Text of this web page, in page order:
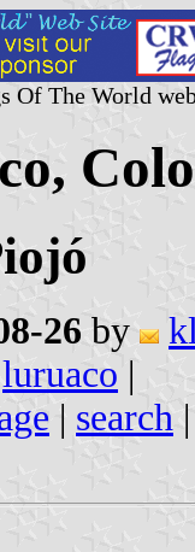
Of The World
26 by
luruaco |
| search